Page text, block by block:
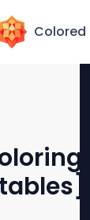
Colored